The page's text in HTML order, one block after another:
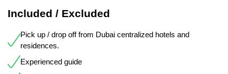
Included / Excluded
Pick up / drop off from Dubai centralized hotels and
residences.
Experienced guide